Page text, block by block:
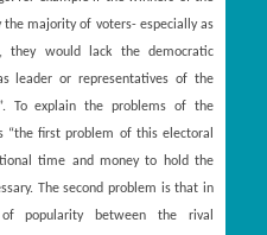
majority of voters- especially as
they would lack the democratic
leader or representatives of the
To explain the problems of the
first problem of this electoral
time and money to hold the
The second problem is that in
popularity between the rival